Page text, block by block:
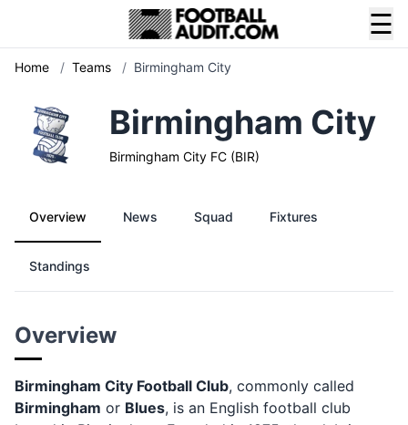
☰
Home / Teams / Birmingham City
Birmingham City
Birmingham City FC (BIR)
Overview News Squad Fixtures
Standings
Overview
Birmingham City Football Club, commonly called
Birmingham or Blues, is an English football club